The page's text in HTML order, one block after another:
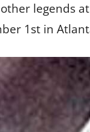
legends
1st in